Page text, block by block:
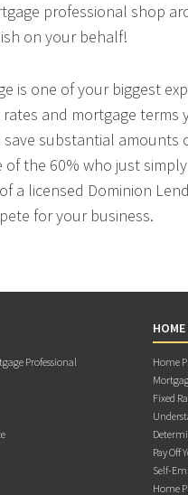
professional shop
on your behalf!
is one of your biggest
and mortgage
save substantial
of the 60% who just
a licensed Dominion
for your business.
Professional
Home
Fixed
Pay Off
Self-
Home